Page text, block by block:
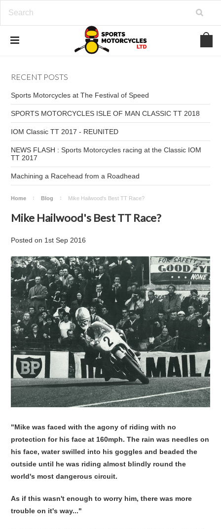
RECENT POSTS
Sports Motorcycles at The Festival of Speed
SPORTS MOTORCYCLES ISLE OF MAN CLASSIC TT 2018
IOM Classic TT 2017 - REUNITED
NEWS FLASH : Sports Motorcycles racing at the Classic IOM
TT 2017
Machining a Racehead from a Roadhead
Home Blog Mike Hailwood's Best TT Race?
Mike Hailwood's Best TT Race?
Postedon 1st Sep 2016
"Mike was faced with the agony of riding with no
protection for his face at 160mph. The rain was needles on
his face, water swilled into his goggles and beaded the
outside until he was riding almost blindly round the
world's most dangerous circuit.
As if this wasn't enough to worry him, there was more
trouble on it's way..."